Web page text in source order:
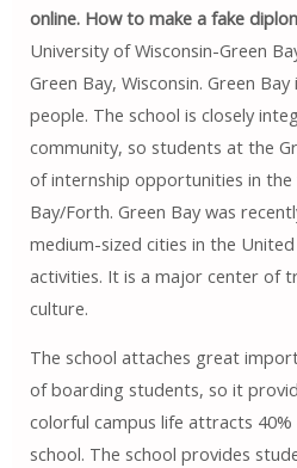
online. How to make a fake
University of Wisconsin-Green
Green Bay, Wisconsin. Green
people. The school is closely
community, so students at the
of internship opportunities in
Bay/Forth. Green Bay was
medium-sized cities in the
activities. It is a major center of
culture.
The school attaches great
of boarding students, so it
colorful campus life attracts
school. The school provides